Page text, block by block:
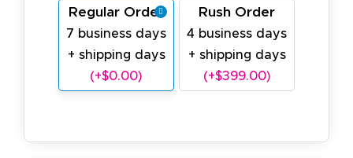
Regular Order
7 business days
+ shipping days
(+$0.00)
Rush Order
4 business days
+ shipping days
(+$399.00)